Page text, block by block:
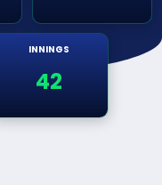
INNINGS
42